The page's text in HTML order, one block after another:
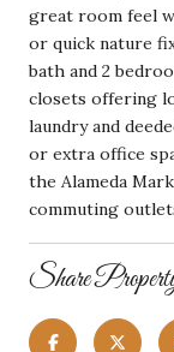
great room feel
or quick nature
bath and 2
closets offering
laundry and
or extra office
the Alameda
commuting
Share